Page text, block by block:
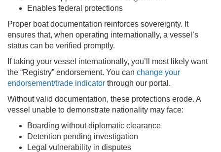
Enables federal protections
Proper boat documentation reinforces sovereignty. It
ensures that, when operating internationally, a vessel’s
status can be verified promptly.
If taking your vessel internationally, you’ll most likely want
the “Registry” endorsement. You can change your
endorsement/trade indicator through our portal.
Without valid documentation, these protections erode. A
vessel unable to demonstrate nationality may face:
Boarding without diplomatic clearance
Detention pending investigation
Legal vulnerability in disputes